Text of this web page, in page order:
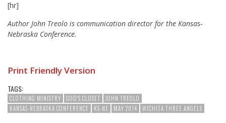
[hr]
Author John Treolo is communication director for the Kansas-
Nebraska Conference.
Print Friendly Version
TAGS:
CLOTHING MINISTRY GOD'S CLOSET
JOHN TREOLO
KANSAS-NEBRASKA CONFERENCE
KS-NE MAY 2014 WICHITA THREE ANGELS